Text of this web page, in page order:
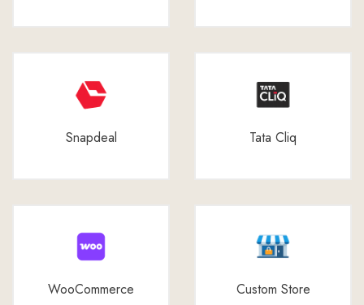
Snapdeal Tata Cliq
WooCommerce Custom Store